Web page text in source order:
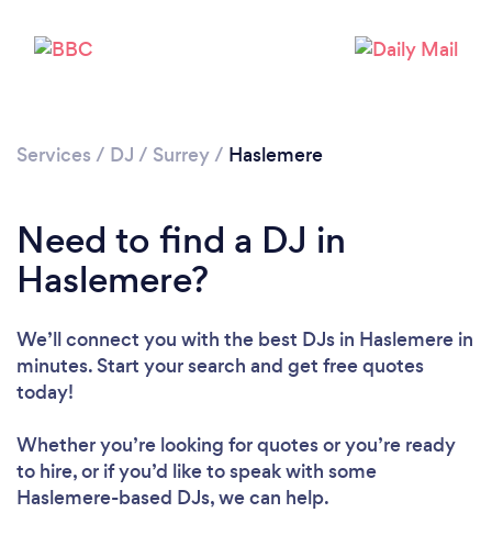
Services / DJ / Surrey/ Haslemere
Need to find a DJ in
Haslemere?
We’ll connect you with the best DJs in Haslemere in
minutes. Start your search and get free quotes
today!
Whether you’re looking for quotes or you’re ready
to hire, or if you’d like to speak with some
Haslemere-based DJs, we can help.